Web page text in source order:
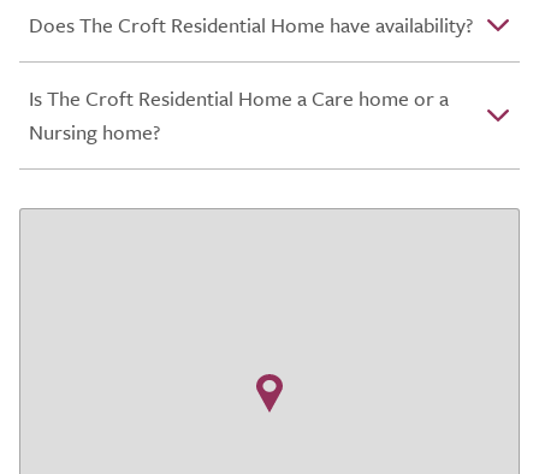
Does The Croft Residential Home have availability?
Is The Croft Residential Home a Care home or a
Nursing home?